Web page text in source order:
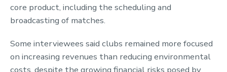
core product, including the scheduling and
broadcasting of matches.
Some interviewees said clubs remained more focused
on increasing revenues than reducing environmental
costs, despite the growing financial risks posed by